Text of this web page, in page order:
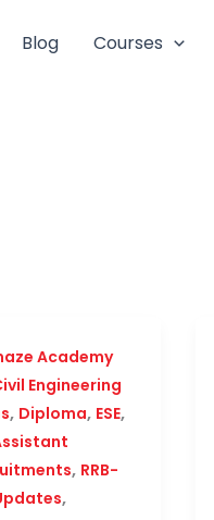
Blog Courses
Academy
Engineering
, Diploma, ESE,
, RRB-
,